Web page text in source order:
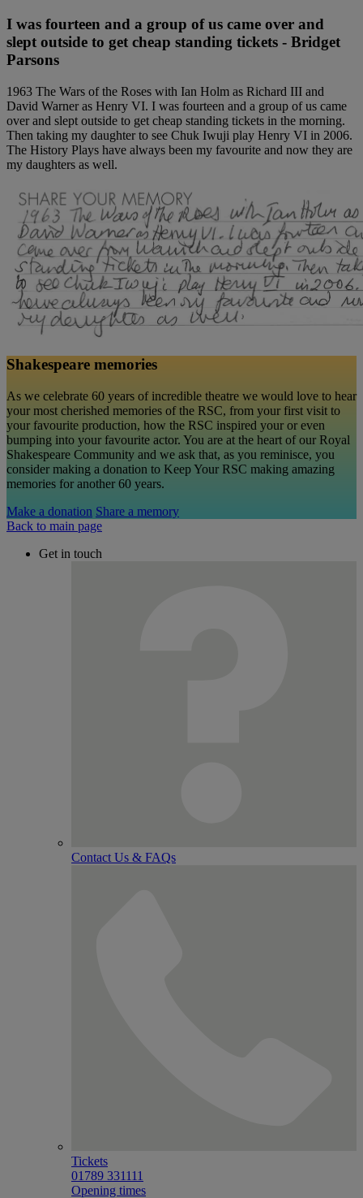
I was fourteen and a group of us came over and
slept outside to get cheap standing tickets - Bridget
Parsons
1963 The Wars of the Roses with Ian Holm as Richard III and
David Warner as Henry VI. I was fourteen and a group of us came
over and slept outside to get cheap standing tickets in the morning.
Then taking my daughter to see Chuk Iwuji play Henry VI in 2006.
The History Plays have always been my favourite and now they are
my daughters as well.
Shakespeare memories
As we celebrate 60 years of incredible theatre we would love to hear
your most cherished memories of the RSC, from your first visit to
your favourite production, how the RSC inspired your or even
bumping into your favourite actor. You are at the heart of our Royal
Shakespeare Community and we ask that, as you reminisce, you
consider making a donation to Keep Your RSC making amazing
memories for another 60 years.
Make a donation Share a memory
Back to main page
Get in touch
Contact Us & FAQs
Tickets
01789 331111
Opening times